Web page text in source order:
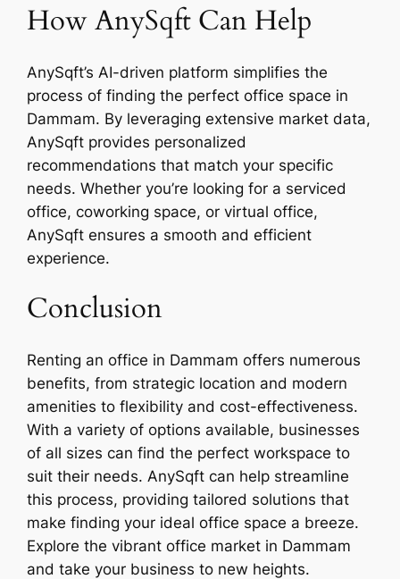
How AnySqft Can Help
AnySqft’s AI-driven platform simplifies the
process of finding the perfect office space in
Dammam. By leveraging extensive market data,
AnySqft provides personalized
recommendations that match your specific
needs. Whether you’re looking for a serviced
office, coworking space, or virtual office,
AnySqft ensures a smooth and efficient
experience.
Conclusion
Renting an office in Dammam offers numerous
benefits, from strategic location and modern
amenities to flexibility and cost-effectiveness.
With a variety of options available, businesses
of all sizes can find the perfect workspace to
suit their needs. AnySqft can help streamline
this process, providing tailored solutions that
make finding your ideal office space a breeze.
Explore the vibrant office market in Dammam
and take your business to new heights.